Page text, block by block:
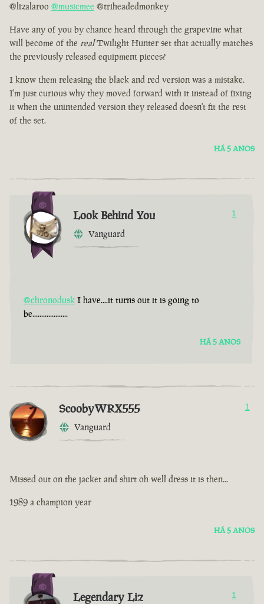
@lizalaroo @musicmee @triheadedmonkey
Have any of you by chance heard through the grapevine what
will become of the realTwilight Hunter set that actually matches
the previously released equipment pieces?
I know them releasing the black and red version was a mistake.
I'm just curious why they moved forward with it instead of fixing
it when the unintended version they released doesn't fit the rest
of the set.
HÁ 5 ANOS
Look Behind You
Vanguard
1
@chronodusk I have....it turns out it is going to
be....................
HÁ 5 ANOS
ScoobyWRX555
Vanguard
1
Missed out on the jacket and shirt oh well dress it is then...
1989 a champion year
HÁ 5 ANOS
Legendary Liz 1